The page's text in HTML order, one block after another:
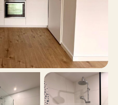
in Terneuzen.
No
On closed ground,
Parking permits
No